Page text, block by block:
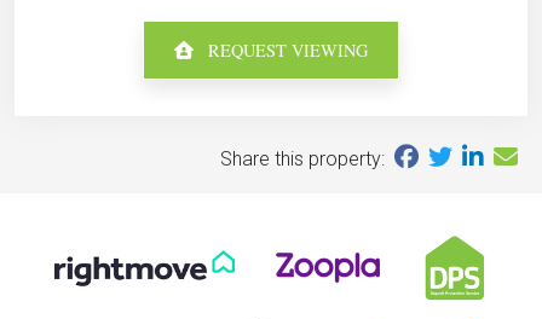
REQUEST VIEWING
Share this property: